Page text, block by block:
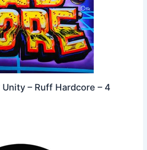
Unity – Ruff Hardcore – 4